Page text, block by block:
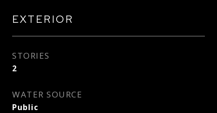
EXTERIOR
STORIES
2
WATER SOURCE
Public